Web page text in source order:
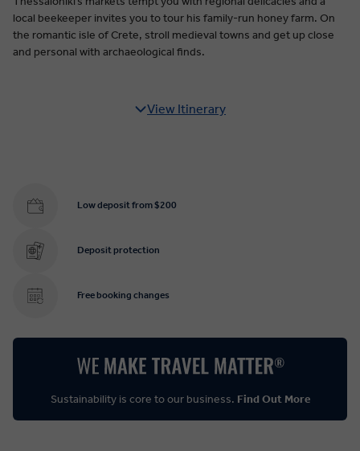
local beekeeper invites you to tour his family-run honey farm. On
the romantic isle of Crete, stroll medieval towns and get up close
and personal with archaeological finds.
View Itinerary
Low deposit from $200
Deposit protection
Free booking changes
Sustainability is core to our business. Find Out More